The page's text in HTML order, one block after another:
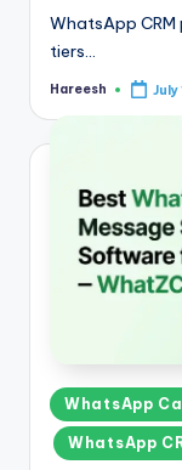
WhatsApp
tiers…
Posted
Hareesh July
Posted
in
WhatsApp
WhatsApp